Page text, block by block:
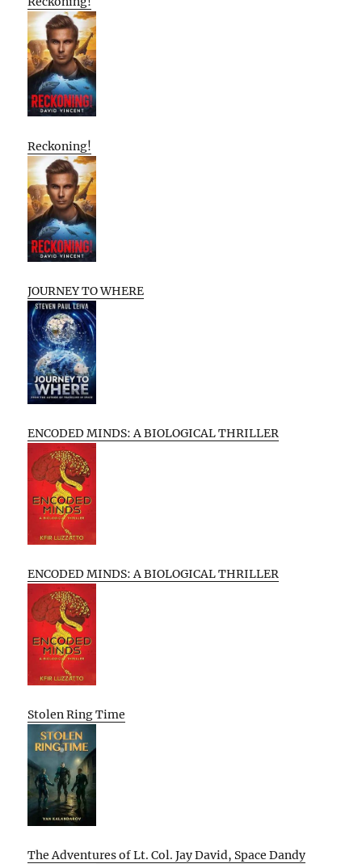
Reckoning!
JOURNEY TO WHERE
ENCODED MINDS: A BIOLOGICAL THRILLER
ENCODED MINDS: A BIOLOGICAL THRILLER
Stolen Ring Time
The Adventures of Lt. Col. Jay David, Space Dandy